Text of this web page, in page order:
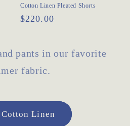
Cotton Linen Pleated Shorts
Regular
$220.00
pants in our favorite
fabric.
Cotton Linen